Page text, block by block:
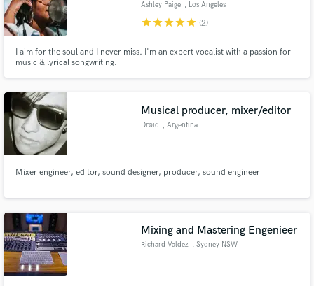
Ashley Paige , Los Angeles
starstarstarstarstar (2)
I aim for the soul and I never miss. I'm an expert vocalist with a passion for
music & lyrical songwriting.
Musical producer, mixer/editor
Drøid , Argentina
Mixer engineer, editor, sound designer, producer, sound engineer
Mixing and Mastering Engenieer
Richard Valdez , Sydney NSW